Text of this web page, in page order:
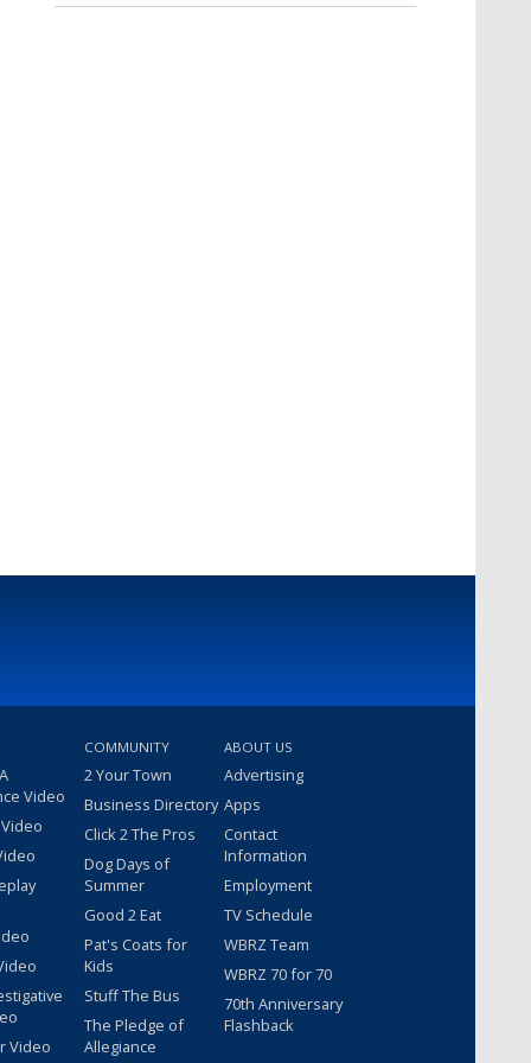
Video
Video
COMMUNITY
2 Your Town
Business Directory
Click 2 The Pros
Dog Days of
Summer
Good 2 Eat
Pat's Coats for
Kids
Stuff The Bus
The Pledge of
Allegiance
ABOUT US
Advertising
Apps
Contact
Information
Employment
TV Schedule
WBRZ Team
WBRZ 70 for 70
70th Anniversary
Flashback